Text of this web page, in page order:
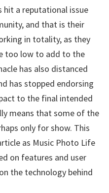
hit a reputational issue
and that is their
in totality, as they
too low to add to the
has also distanced
has stopped endorsing
to the final intended
means that some of the
only for show. This
as Music Photo Life
on features and user
the technology behind